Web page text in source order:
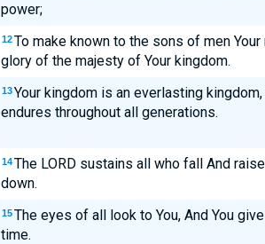
power;
12 To make known to the sons of men
glory of the majesty of Your kingdom.
13 Your kingdom is an everlasting
endures throughout all generations.
14 The LORD sustains all who fall And
down.
15 The eyes of all look to You, And You
time.